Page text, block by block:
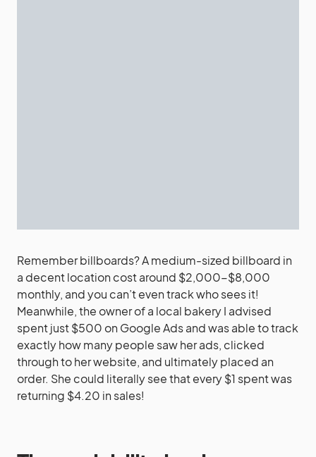
Remember billboards? A medium-sized billboard in
a decent location cost around $2,000-$8,000
monthly, and you can’t even track who sees it!
Meanwhile, the owner of a local bakery I advised
spent just $500 on Google Ads and was able to track
exactly how many people saw her ads, clicked
through to her website, and ultimately placed an
order. She could literally see that every $1 spent was
returning $4.20 in sales!